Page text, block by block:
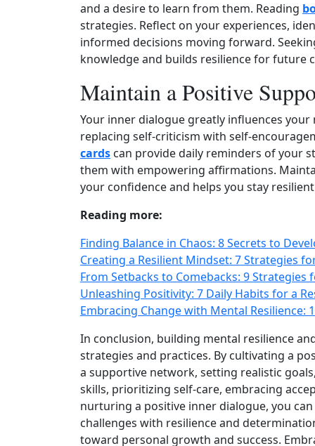
and a desire to learn from them. Reading
strategies. Reflect on your experiences,
informed decisions moving forward.
knowledge and builds resilience for future
Maintain a Positive
Your inner dialogue greatly influences
replacing self‑criticism with
cards can provide daily reminders of your
them with empowering affirmations.
your confidence and helps you stay
Reading more:
Finding Balance in Chaos: 8 Secrets to
Creating a Resilient Mindset: 7 Strategies
From Setbacks to Comebacks: 9
Unleashing Positivity: 7 Daily Habits for a
Embracing Change with Mental Resilience:
In conclusion, building mental resilience
strategies and practices. By cultivating a
a supportive network, setting realistic
skills, prioritizing self‑care, embracing
nurturing a positive inner dialogue, you
challenges with resilience and
toward personal growth and success.